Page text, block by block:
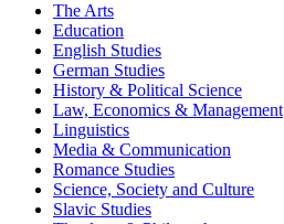
The Arts
Education
English Studies
German Studies
History & Political Science
Law, Economics & Management
Linguistics
Media & Communication
Romance Studies
Science, Society and Culture
Slavic Studies